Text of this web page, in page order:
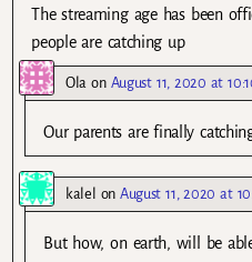
The streaming age has been
people are catching up
Ola on August 11, 2020 at
Our parents are finally
kalel onAugust 11, 2020 at
But how, on earth, will be